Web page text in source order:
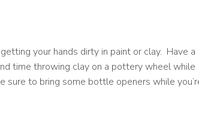
your hands dirty in paint or clay. Have a
time throwing clay on a pottery wheel while
sure to bring some bottle openers while